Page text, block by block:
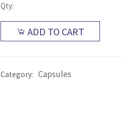
Qty:
ADD TO CART
Category: Capsules